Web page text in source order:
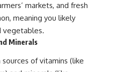
markets, and fresh
meaning you likely
vegetables.
Minerals
of vitamins (like